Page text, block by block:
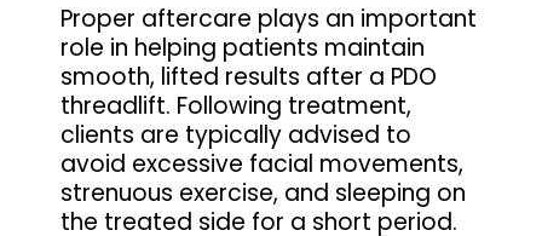
Proper aftercare plays an important
role in helping patients maintain
smooth, lifted results after a PDO
threadlift. Following treatment,
clients are typically advised to
avoid excessive facial movements,
strenuous exercise, and sleeping on
the treated side for a short period.